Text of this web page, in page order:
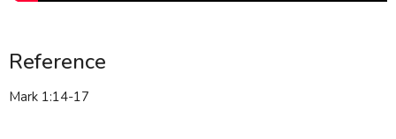
Reference
Mark 1:14-17